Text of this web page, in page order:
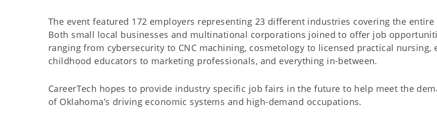
The event featured 172 employers representing 23 different industries covering the entire
Both small local businesses and multinational corporations joined to offer job
ranging from cybersecurity to CNC machining, cosmetology to licensed practical nursing,
childhood educators to marketing professionals, and everything in-between.
CareerTech hopes to provide industry specific job fairs in the future to help meet the
of Oklahoma’s driving economic systems and high-demand occupations.